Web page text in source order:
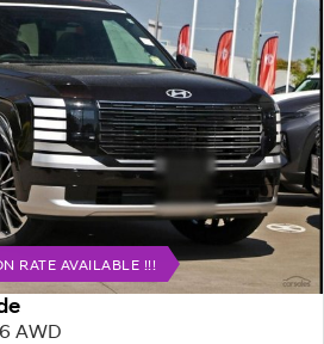
RATE AVAILABLE !!!
AWD